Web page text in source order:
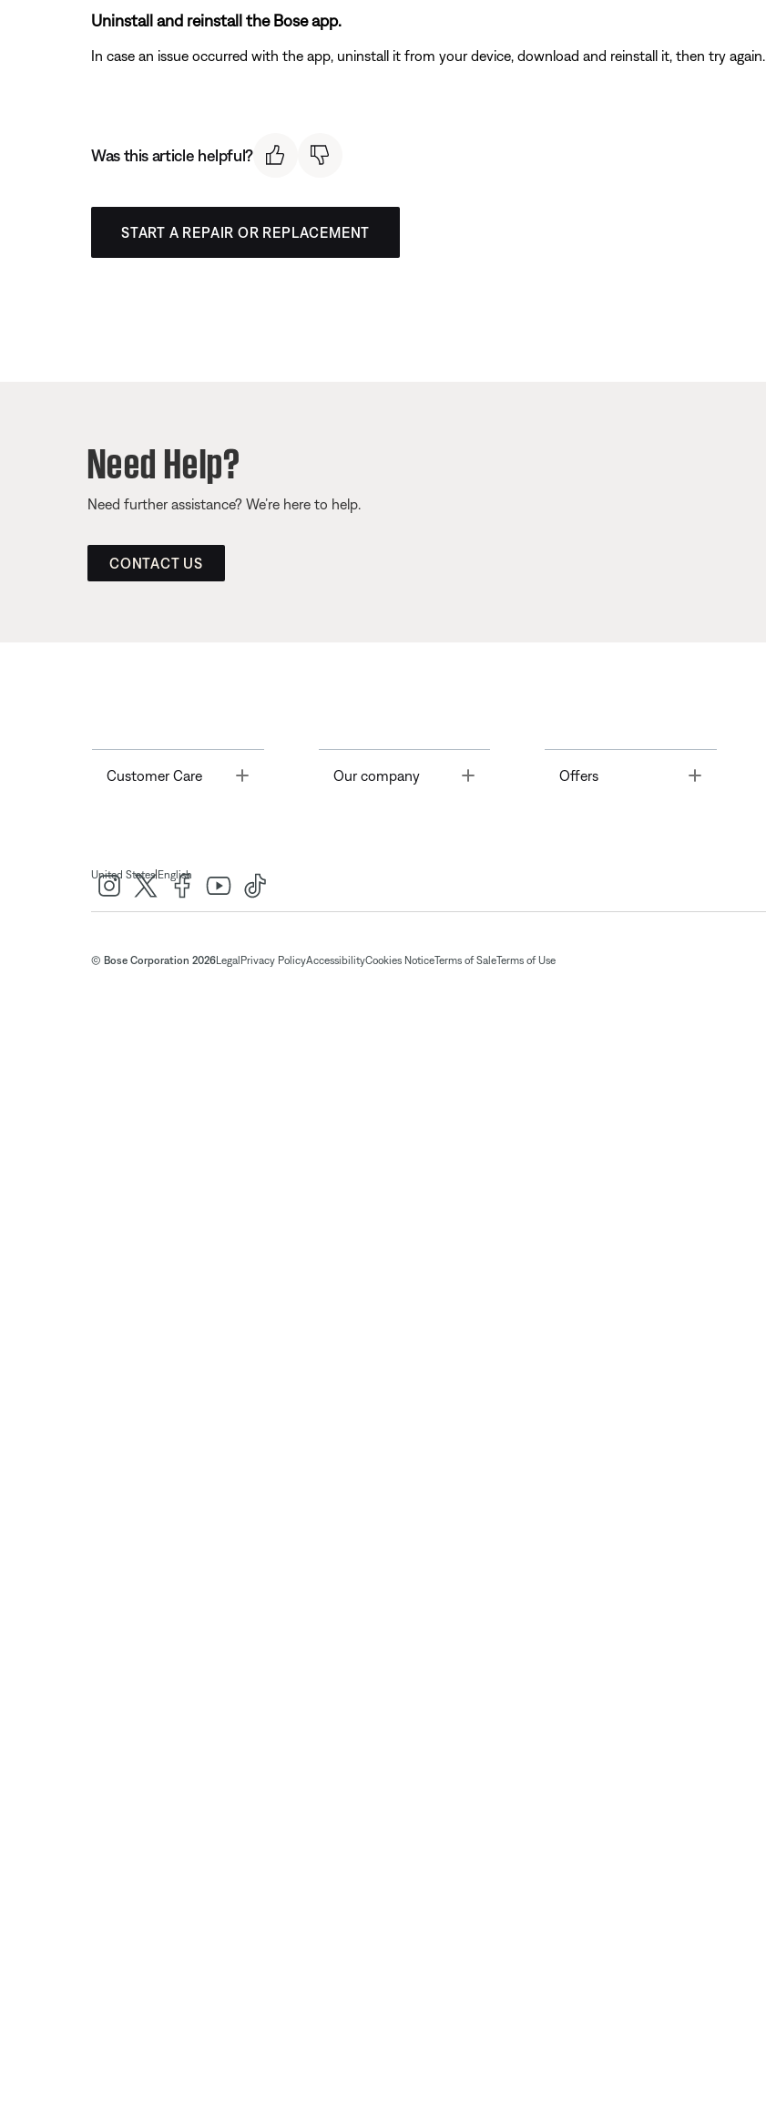
Uninstall and reinstall the Bose app.
In case an issue occurred with the app, uninstall it from your device, download and reinstall it, then try again.
Was this article helpful?
START A REPAIR OR REPLACEMENT
Need Help?
Need further assistance? We’re here to help.
CONTACT US
Customer Care Toggle Our company Offers Toggle
United States| English
© Bose Corporation 2026Legal Privacy PolicyAccessibilityCookies NoticeTerms of SaleTerms of Use